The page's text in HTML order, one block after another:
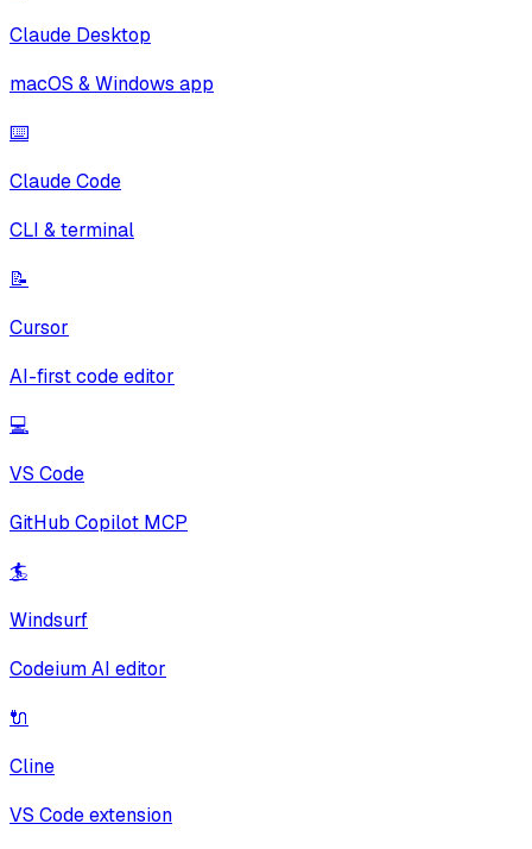
Claude Desktop
macOS & Windows app
⌨️
Claude Code
CLI & terminal
📝
Cursor
AI-first code editor
💻
VS Code
GitHub Copilot MCP
🏄
Windsurf
Codeium AI editor
🔌
Cline
VS Code extension